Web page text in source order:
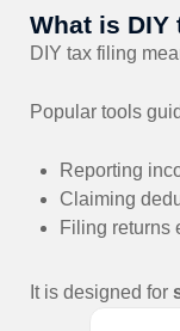
What is
DIY tax filing
Popular tools
Reporting
Claiming
Filing returns
It is designed for